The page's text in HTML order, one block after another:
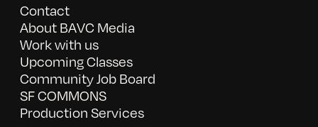
Contact
About BAVC Media
Work with us
Upcoming Classes
Community Job Board
SF COMMONS
Production Services